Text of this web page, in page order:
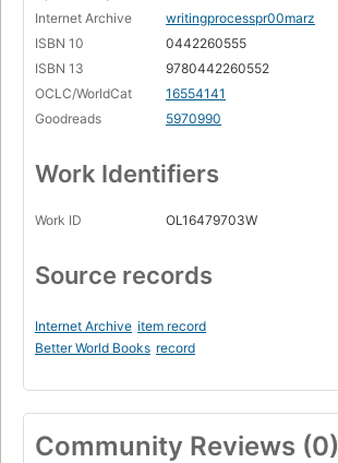
Internet Archive
writingprocesspr00marz
ISBN 10
0442260555
ISBN 13
9780442260552
OCLC/WorldCat
16554141
Goodreads
5970990
Work Identifiers
Work ID OL16479703W
Source records
Internet Archive item record
Better World Books record
Community Reviews (0)